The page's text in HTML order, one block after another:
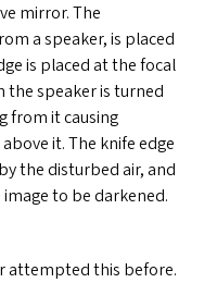
mirror. The
a speaker, is placed
is placed at the focal
the speaker is turned
from it causing
it. The knife edge
the disturbed air, and
to be darkened.
attempted this before.